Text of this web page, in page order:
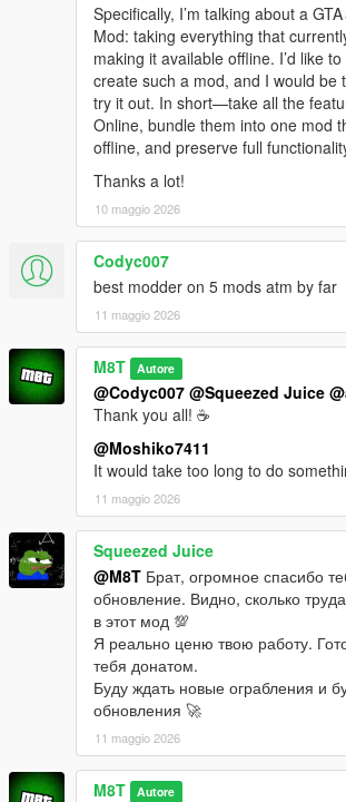
Specifically, I’m talking about a
Mod: taking everything that
making it available offline. I’d like
create such a mod, and I would be
try it out. In short—take all the
Online, bundle them into one mod
offline, and preserve full
Thanks a lot!
10 maggio 2026
Codyc007
best modder on 5 mods atm by far
11 maggio 2026
M8T Autore
@Codyc007 @Squeezed Juice
Thank you all! ☕
@Moshiko7411
It would take too long to do
11 maggio 2026
Squeezed Juice
@M8T Брат, огромное спасибо
обновление. Видно, сколько
в этот мод 💯
Я реально ценю твою работу.
тебя донатом.
Буду ждать новые ограбления и
обновления 🚀
11 maggio 2026
M8T Autore